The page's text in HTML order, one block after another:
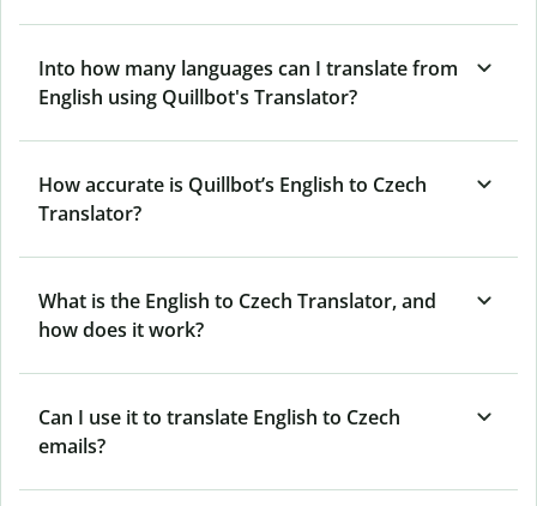
Into how many languages can I translate from
English using Quillbot's Translator?
How accurate is Quillbot’s English to Czech
Translator?
What is the English to Czech Translator, and
how does it work?
Can I use it to translate English to Czech
emails?